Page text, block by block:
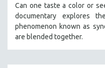
Can one taste a color or
documentary explores
phenomenon known as
are blended together.